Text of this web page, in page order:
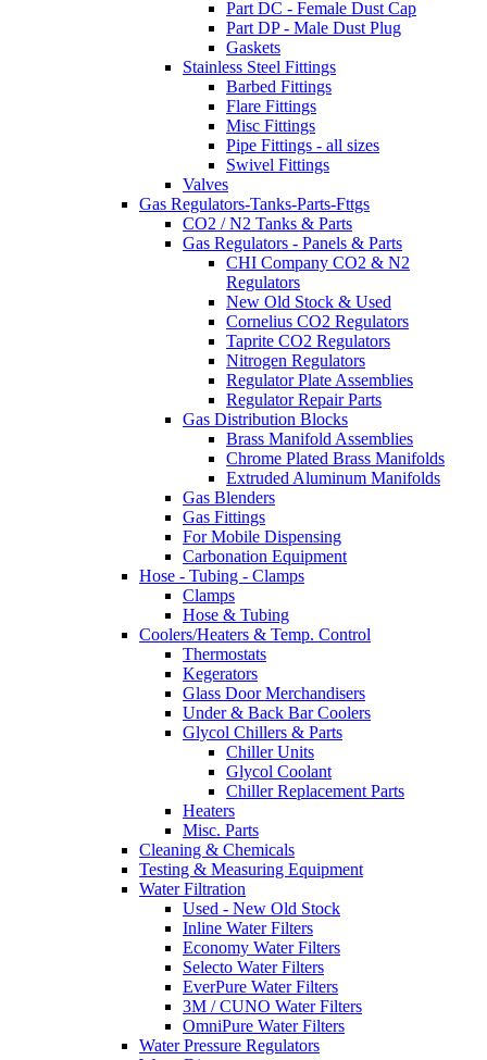
Part DC - Female Dust Cap
Part DP - Male Dust Plug
Gaskets
Stainless Steel Fittings
Barbed Fittings
Flare Fittings
Misc Fittings
Pipe Fittings - all sizes
Swivel Fittings
Valves
Gas Regulators-Tanks-Parts-Fttgs
CO2 / N2 Tanks & Parts
Gas Regulators - Panels & Parts
CHI Company CO2 & N2
Regulators
New Old Stock & Used
Cornelius CO2 Regulators
Taprite CO2 Regulators
Nitrogen Regulators
Regulator Plate Assemblies
Regulator Repair Parts
Gas Distribution Blocks
Brass Manifold Assemblies
Chrome Plated Brass Manifolds
Extruded Aluminum Manifolds
Gas Blenders
Gas Fittings
For Mobile Dispensing
Carbonation Equipment
Hose - Tubing - Clamps
Clamps
Hose & Tubing
Coolers/Heaters & Temp. Control
Thermostats
Kegerators
Glass Door Merchandisers
Under & Back Bar Coolers
Glycol Chillers & Parts
Chiller Units
Glycol Coolant
Chiller Replacement Parts
Heaters
Misc. Parts
Cleaning & Chemicals
Testing & Measuring Equipment
Water Filtration
Used - New Old Stock
Inline Water Filters
Economy Water Filters
Selecto Water Filters
EverPure Water Filters
3M / CUNO Water Filters
OmniPure Water Filters
Water Pressure Regulators